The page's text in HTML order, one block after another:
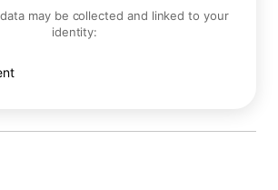
may be collected and linked to your
identity: